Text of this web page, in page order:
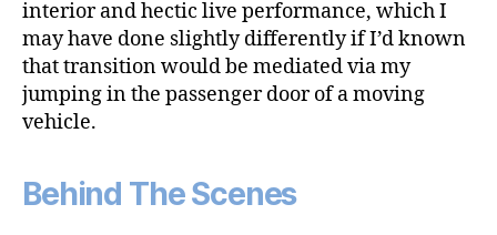
interior and hectic live performance, which I
may have done slightly differently if I’d known
that transition would be mediated via my
jumping in the passenger door of a moving
vehicle.
Behind The Scenes